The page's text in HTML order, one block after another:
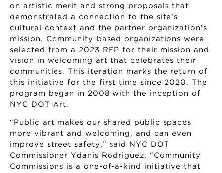
on artistic merit and strong proposals that
demonstrated a connection to the site’s
cultural context and the partner organization’s
mission. Community-based organizations were
selected from a 2023 RFP for their mission and
vision in welcoming art that celebrates their
communities. This iteration marks the return of
this initiative for the first time since 2020. The
program began in 2008 with the inception of
NYC DOT Art.
“Public art makes our shared public spaces
more vibrant and welcoming, and can even
improve street safety,” said NYC DOT
Commissioner Ydanis Rodriguez. “Community
Commissions is a one-of-a-kind initiative that